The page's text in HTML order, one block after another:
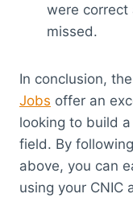
were correct
missed.
In conclusion,
Jobs offer an
looking to build
field. By
above, you can
using your CNIC